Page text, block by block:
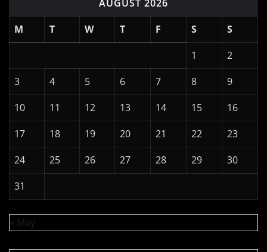
AUGUST 2026
M
T W T F S
S
1
2
3
4 5 6 7 8
9
10
11 12 13 14 15
16
17
18 19 20 21 22
23
24
25 26 27 28 29
30
31
« May